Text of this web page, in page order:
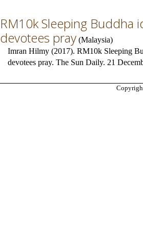
RM10k Sleeping Buddha
devotees pray (Malaysia)
Imran Hilmy (2017). RM10k Sleeping
devotees pray. The Sun Daily. 21